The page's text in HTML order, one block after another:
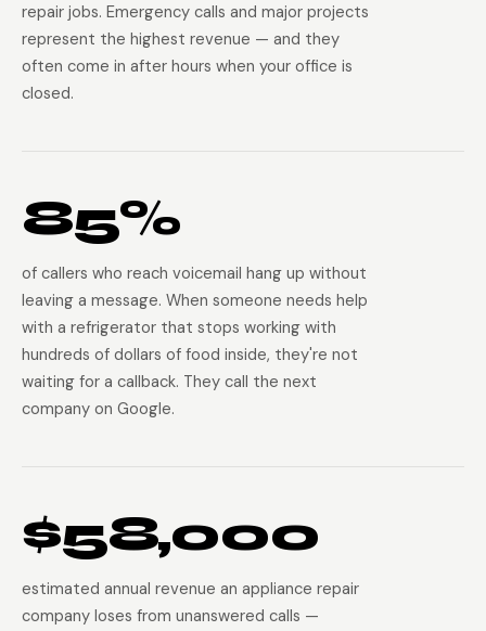
repair jobs. Emergency calls and major projects
represent the highest revenue — and they
often come in after hours when your office is
closed.
85%
of callers who reach voicemail hang up without
leaving a message. When someone needs help
with a refrigerator that stops working with
hundreds of dollars of food inside, they're not
waiting for a callback. They call the next
company on Google.
$58,000
estimated annual revenue an appliance repair
company loses from unanswered calls —